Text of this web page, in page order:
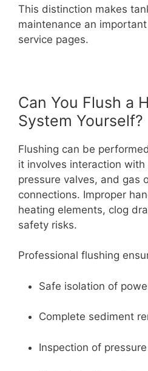
This distinction makes
maintenance an
service pages.
Can You Flush a
System Yourself?
Flushing can be
it involves interaction
pressure valves, and gas
connections. Improper
heating elements, clog
safety risks.
Professional flushing
Safe isolation of
Complete sediment
Inspection of